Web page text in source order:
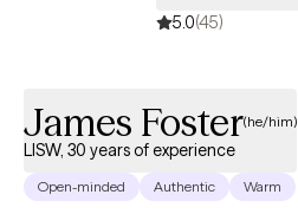
5.0(45)
James Foster(he/him)
LISW, 30 years of experience
Open-minded Authentic Warm